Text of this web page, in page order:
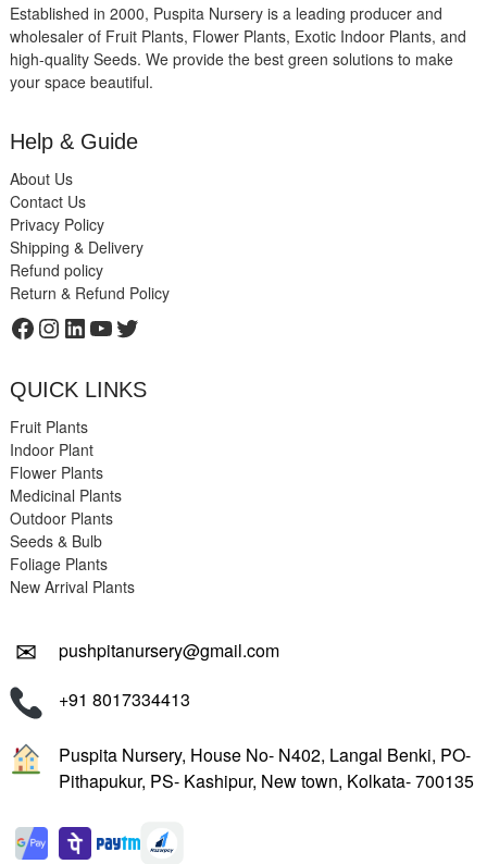
Established in 2000, Puspita Nursery is a leading producer and
wholesaler of Fruit Plants, Flower Plants, Exotic Indoor Plants, and
high-quality Seeds. We provide the best green solutions to make
your space beautiful.
Help & Guide
About Us
Contact Us
Privacy Policy
Shipping & Delivery
Refund policy
Return & Refund Policy
Facebook
Instagram
LinkedIn
YouTube
Twitter
QUICK LINKS
Fruit Plants
Indoor Plant
Flower Plants
Medicinal Plants
Outdoor Plants
Seeds & Bulb
Foliage Plants
New Arrival Plants
✉
pushpitanursery@gmail.com
+91 8017334413
Puspita Nursery, House No- N402, Langal Benki, PO-
Pithapukur, PS- Kashipur, New town, Kolkata- 700135